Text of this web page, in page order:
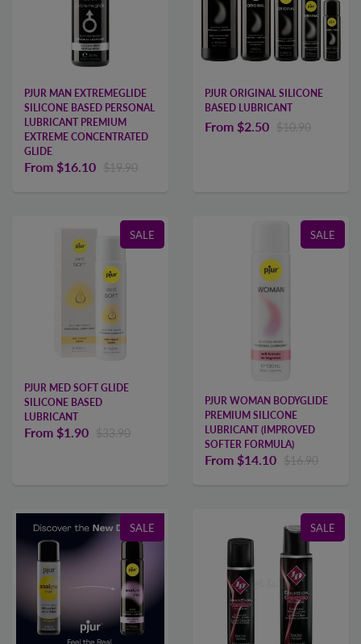
PJUR MAN EXTREMEGLIDE
SILICONE BASED PERSONAL
LUBRICANT PREMIUM
EXTREME CONCENTRATED
GLIDE
From $16.10 $19.90
PJUR ORIGINAL SILICONE
BASED LUBRICANT
From $2.50 $10.90
SALE
PJUR MED SOFT GLIDE
SILICONE BASED
LUBRICANT
From $1.90 $33.90
SALE
PJUR WOMAN BODYGLIDE
PREMIUM SILICONE
LUBRICANT (IMPROVED
SOFTER FORMULA)
From $14.10 $16.90
SALE SALE